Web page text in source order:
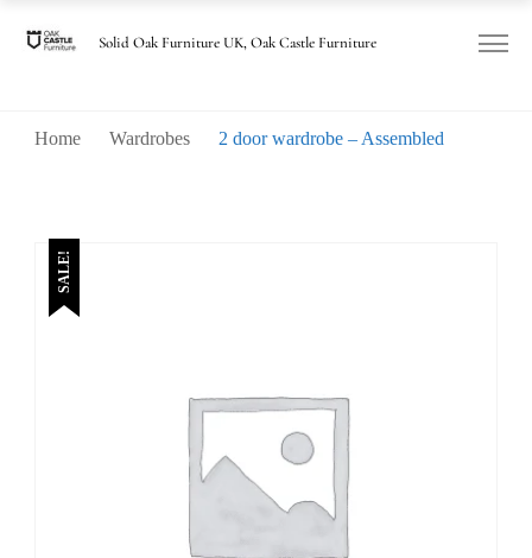
Solid Oak Furniture UK, Oak Castle Furniture
Home Wardrobes 2 door wardrobe – Assembled
SALE!